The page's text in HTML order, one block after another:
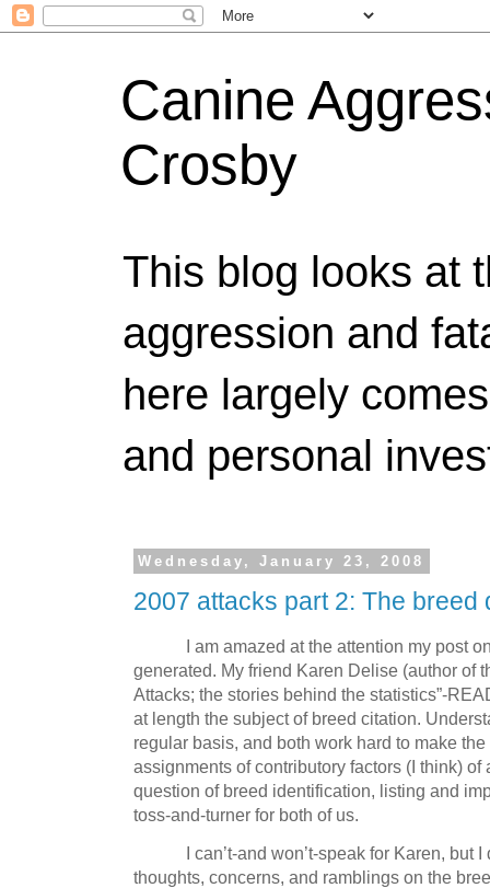
Canine
Crosby
This blog looks at
aggression and
here largely
and personal
Wednesday, January 23, 2008
2007 attacks part 2: The breed
I am amazed at the attention my post
generated. My friend Karen Delise (author of
Attacks; the stories behind the statistics”-
at length the subject of breed citation.
regular basis, and both work hard to make
assignments of contributory factors (I think) of
question of breed identification, listing and
toss-and-turner for both of us.
I can’t-and won’t-speak for Karen, but
thoughts, concerns, and ramblings on the